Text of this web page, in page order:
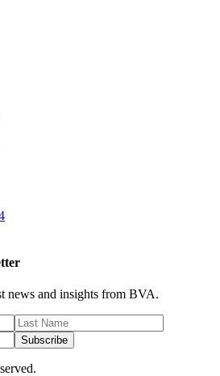
news and insights from BVA.
Subscribe